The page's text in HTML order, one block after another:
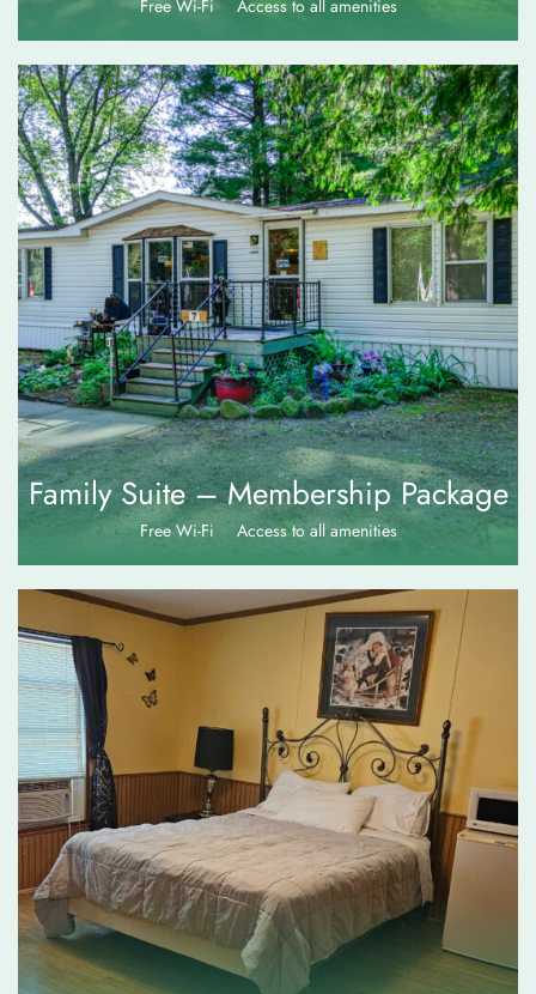
Free Wi-Fi Access to all amenities
$120.00
Family Suite – Membership Package
Free Wi-Fi Access to all amenities
$115.00